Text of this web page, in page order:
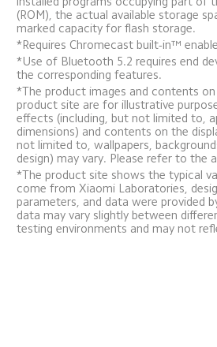
(ROM), the actual available storage
marked capacity for flash storage.
*Requires Chromecast built-in™
*Use of Bluetooth 5.2 requires end
the corresponding features.
*The product images and contents
product site are for illustrative
effects (including, but not limited to,
dimensions) and contents on the
not limited to, wallpapers,
design) may vary. Please refer to the
*The product site shows the typical
come from Xiaomi Laboratories,
parameters, and data were provided
data may vary slightly between
testing environments and may not